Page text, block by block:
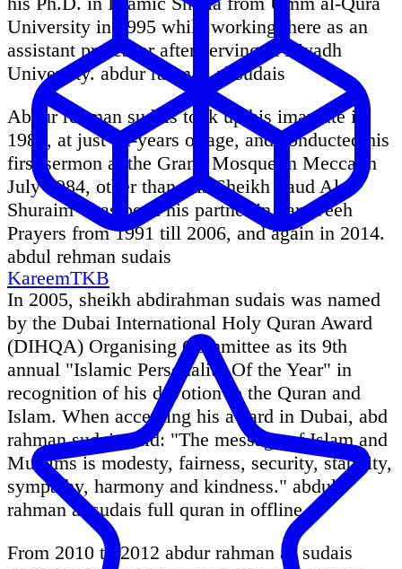
University in 1995 while working there as an
assistant professor after serving at Riyadh
University. abdur rahman al sudais
Abdur rehman sudais took up his imamate in
1984, at just 22-years of age, and conducted his
first sermon at the Grand Mosque in Mecca in
July 1984, other than this Sheikh Saud Al-
Shuraim - has been his partner in Taraweeh
Prayers from 1991 till 2006, and again in 2014.
abdul rehman sudais
In 2005, sheikh abdirahman sudais was named
by the Dubai International Holy Quran Award
(DIHQA) Organising Committee as its 9th
annual "Islamic Personality Of the Year" in
recognition of his devotion to the Quran and
Islam. When accepting his award in Dubai, abd
rahman sudais said: "The message of Islam and
Muslims is modesty, fairness, security, stability,
sympathy, harmony and kindness." abdul
rahman al sudais full quran in offline
From 2010 to 2012 abdur rahman as sudais
KareemTKB